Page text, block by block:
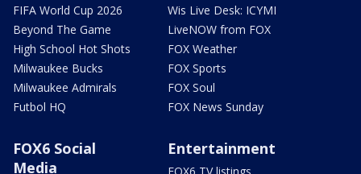
FIFA World Cup 2026
Beyond The Game
High School Hot Shots
Milwaukee Bucks
Milwaukee Admirals
Futbol HQ
Wis Live Desk: ICYMI
LiveNOW from FOX
FOX Weather
FOX Sports
FOX Soul
FOX News Sunday
FOX6 Social
Media
Entertainment